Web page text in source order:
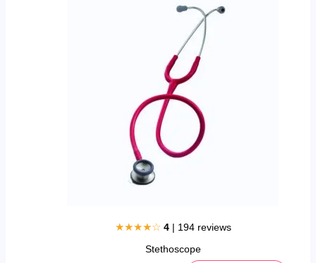
★★★★☆ 4| 194 reviews
Stethoscope